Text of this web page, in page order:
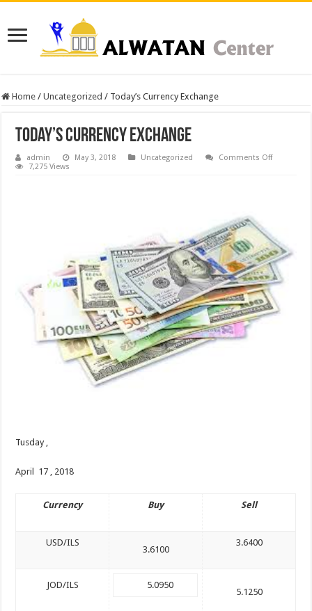
Home / Uncategorized / Today’s Currency Exchange
Today’s Currency Exchange
admin May 3, 2018 Uncategorized Comments Offon
7,275 Views
Tusday ,
April 17 , 2018
Currency Buy Sell
USD/ILS
3.6100
3.6400
JOD/ILS 5.0950
5.1250